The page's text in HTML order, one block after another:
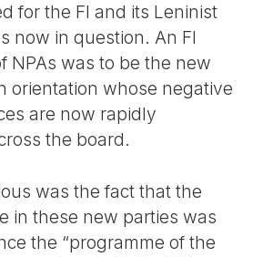
for the FI and its Leninist
now in question. An FI
NPAs was to be the new
orientation whose negative
are now rapidly
the board.
was the fact that the
in these new parties was
the “programme of the